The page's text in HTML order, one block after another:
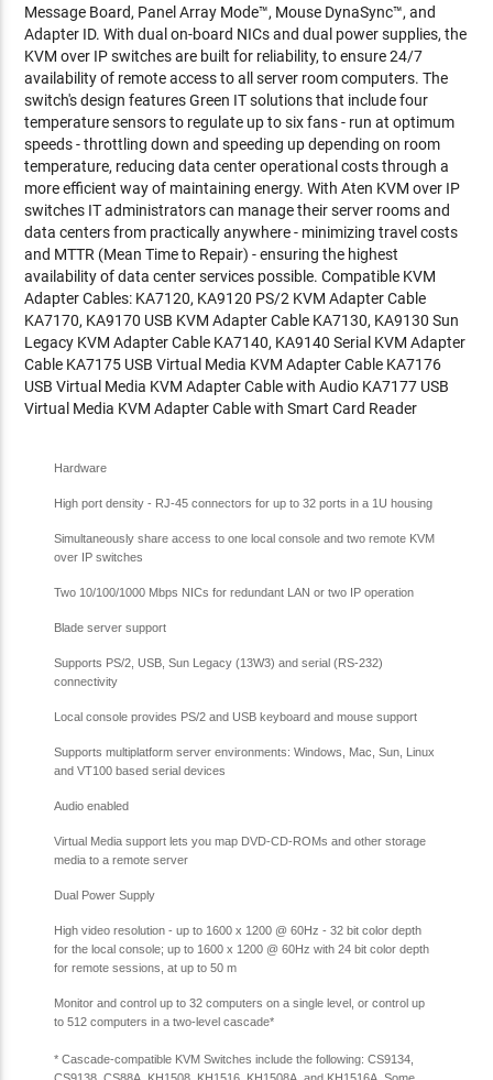
Message Board, Panel Array Mode™, Mouse DynaSync™, and
Adapter ID. With dual on-board NICs and dual power supplies, the
KVM over IP switches are built for reliability, to ensure 24/7
availability of remote access to all server room computers. The
switch's design features Green IT solutions that include four
temperature sensors to regulate up to six fans - run at optimum
speeds - throttling down and speeding up depending on room
temperature, reducing data center operational costs through a
more efficient way of maintaining energy. With Aten KVM over IP
switches IT administrators can manage their server rooms and
data centers from practically anywhere - minimizing travel costs
and MTTR (Mean Time to Repair) - ensuring the highest
availability of data center services possible. Compatible KVM
Adapter Cables: KA7120, KA9120 PS/2 KVM Adapter Cable
KA7170, KA9170 USB KVM Adapter Cable KA7130, KA9130 Sun
Legacy KVM Adapter Cable KA7140, KA9140 Serial KVM Adapter
Cable KA7175 USB Virtual Media KVM Adapter Cable KA7176
USB Virtual Media KVM Adapter Cable with Audio KA7177 USB
Virtual Media KVM Adapter Cable with Smart Card Reader
Hardware
High port density - RJ-45 connectors for up to 32 ports in a 1U housing
Simultaneously share access to one local console and two remote KVM
over IP switches
Two 10/100/1000 Mbps NICs for redundant LAN or two IP operation
Blade server support
Supports PS/2, USB, Sun Legacy (13W3) and serial (RS-232)
connectivity
Local console provides PS/2 and USB keyboard and mouse support
Supports multiplatform server environments: Windows, Mac, Sun, Linux
and VT100 based serial devices
Audio enabled
Virtual Media support lets you map DVD-CD-ROMs and other storage
media to a remote server
Dual Power Supply
High video resolution - up to 1600 x 1200 @ 60Hz - 32 bit color depth
for the local console; up to 1600 x 1200 @ 60Hz with 24 bit color depth
for remote sessions, at up to 50 m
Monitor and control up to 32 computers on a single level, or control up
to 512 computers in a two-level cascade*
* Cascade-compatible KVM Switches include the following: CS9134,